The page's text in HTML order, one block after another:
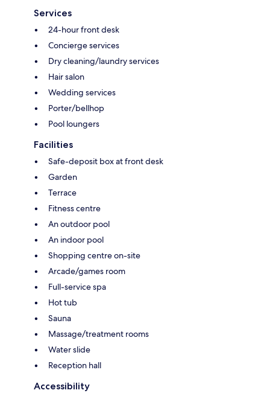
Services
24-hour front desk
Concierge services
Dry cleaning/laundry services
Hair salon
Wedding services
Porter/bellhop
Pool loungers
Facilities
Safe-deposit box at front desk
Garden
Terrace
Fitness centre
An outdoor pool
An indoor pool
Shopping centre on-site
Arcade/games room
Full-service spa
Hot tub
Sauna
Massage/treatment rooms
Water slide
Reception hall
Accessibility